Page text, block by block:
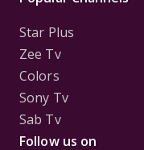
Star Plus
Zee Tv
Colors
Sony Tv
Sab Tv
Follow us on